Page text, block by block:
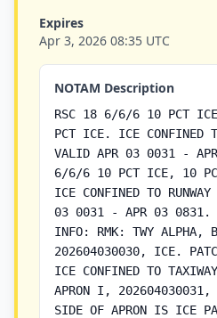
Expires
Apr 3, 2026 08:35 UTC
NOTAM Description
RSC 18 6/6/6 10 PCT
PCT ICE. ICE CONFINED
VALID APR 03 0031 -
6/6/6 10 PCT ICE, 10
ICE CONFINED TO
03 0031 - APR 03 0831.
INFO: RMK: TWY ALPHA,
202604030030, ICE.
ICE CONFINED TO
APRON I, 202604030031,
SIDE OF APRON IS ICE